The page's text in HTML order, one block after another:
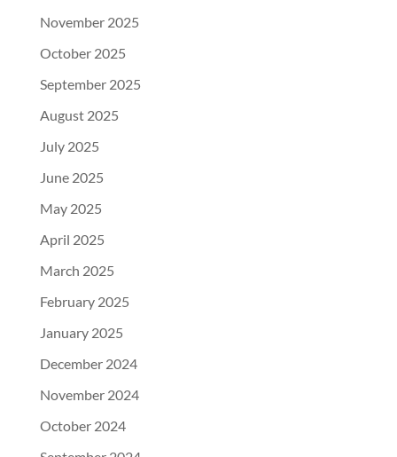
November 2025
October 2025
September 2025
August 2025
July 2025
June 2025
May 2025
April 2025
March 2025
February 2025
January 2025
December 2024
November 2024
October 2024